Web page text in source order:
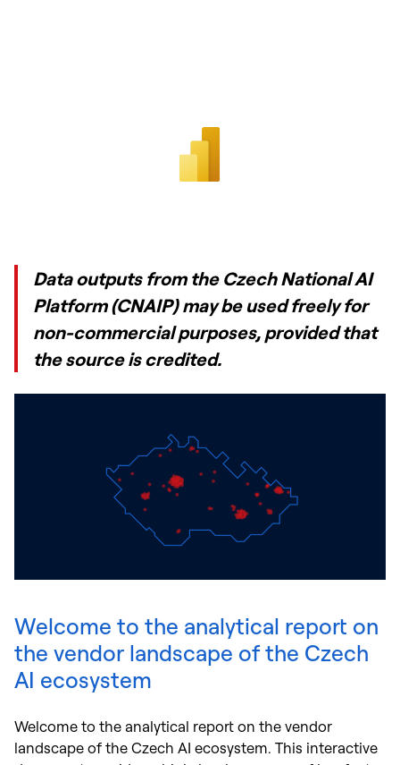
Data outputs from the Czech National AI
Platform (CNAIP) may be used freely for
non-commercial purposes, provided that
the source is credited.
Welcome to the analytical report on
the vendor landscape of the Czech
AI ecosystem
Welcome to the analytical report on the vendor
landscape of the Czech AI ecosystem. This interactive